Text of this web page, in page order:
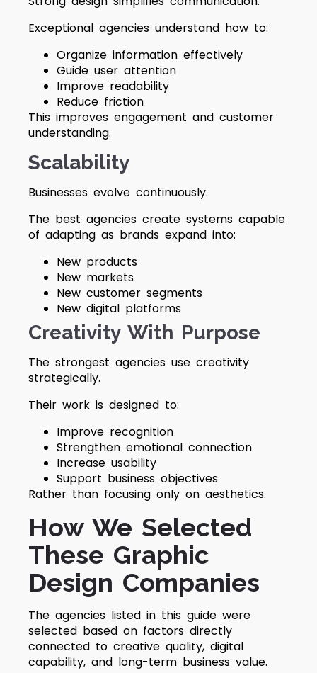
Exceptional agencies understand how to:
Organize information effectively
Guide user attention
Improve readability
Reduce friction
This improves engagement and customer
understanding.
Scalability
Businesses evolve continuously.
The best agencies create systems capable
of adapting as brands expand into:
New products
New markets
New customer segments
New digital platforms
Creativity With Purpose
The strongest agencies use creativity
strategically.
Their work is designed to:
Improve recognition
Strengthen emotional connection
Increase usability
Support business objectives
Rather than focusing only on aesthetics.
How We Selected
These Graphic
Design Companies
The agencies listed in this guide were
selected based on factors directly
connected to creative quality, digital
capability, and long-term business value.